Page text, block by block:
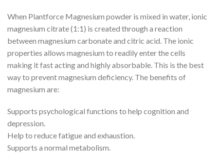
When Plantforce Magnesium powder is mixed in water, ionic
magnesium citrate (1:1) is created through a reaction
between magnesium carbonate and citric acid. The ionic
properties allows magnesium to readily enter the cells
making it fast acting and highly absorbable. This is the best
way to prevent magnesium deficiency. The benefits of
magnesium are:
Supports psychological functions to help cognition and
depression.
Help to reduce fatigue and exhaustion.
Supports a normal metabolism.